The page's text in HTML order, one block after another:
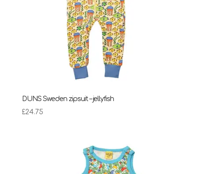
DUNS Sweden zipsuit – jellyfish
£24.75